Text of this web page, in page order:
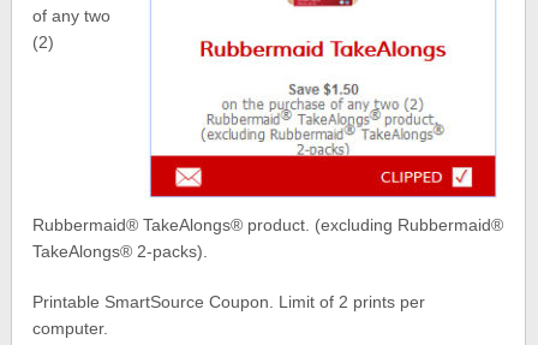
of any two
(2)
Rubbermaid® TakeAlongs® product. (excluding Rubbermaid®
TakeAlongs® 2-packs).
Printable SmartSource Coupon. Limit of 2 prints per
computer.